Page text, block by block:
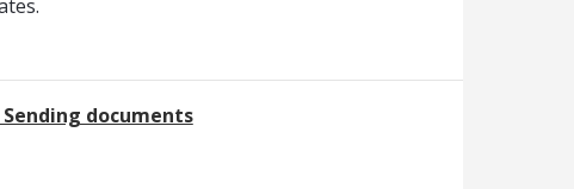
Sending documents